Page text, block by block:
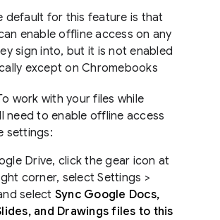
default for this feature is that
enable offline access on any
sign into, but it is not enabled
except on Chromebooks
work with your files while
need to enable offline access
settings:
Drive, click the gear icon at
corner, select Settings >
select Sync Google Docs,
and Drawings files to this